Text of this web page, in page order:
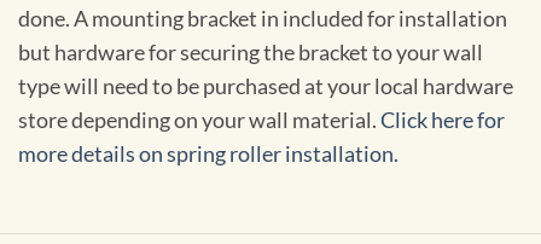
done. A mounting bracket in included for installation
but hardware for securing the bracket to your wall
type will need to be purchased at your local hardware
store depending on your wall material.Click here for
more details on spring roller installation.